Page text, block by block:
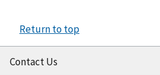
Return to top
Contact Us